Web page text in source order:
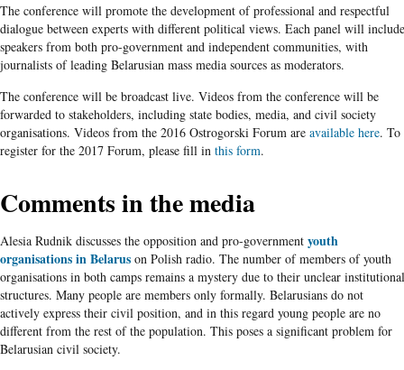
The conference will promote the development of professional and respectful
dialogue between experts with different political views. Each panel will include
speakers from both pro-government and independent communities, with
journalists of leading Belarusian mass media sources as moderators.
The conference will be broadcast live. Videos from the conference will be
forwarded to stakeholders, including state bodies, media, and civil society
organisations. Videos from the 2016 Ostrogorski Forum are available here. To
register for the 2017 Forum, please fill in this form.
Comments in the media
Alesia Rudnik discusses the opposition and pro-government youth
organisations in Belarus on Polish radio. The number of members of youth
organisations in both camps remains a mystery due to their unclear institutional
structures. Many people are members only formally. Belarusians do not
actively express their civil position, and in this regard young people are no
different from the rest of the population. This poses a significant problem for
Belarusian civil society.